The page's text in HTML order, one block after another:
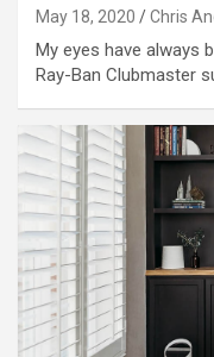
May 18, 2020 Chris
My eyes have always
Ray-Ban Clubmaster